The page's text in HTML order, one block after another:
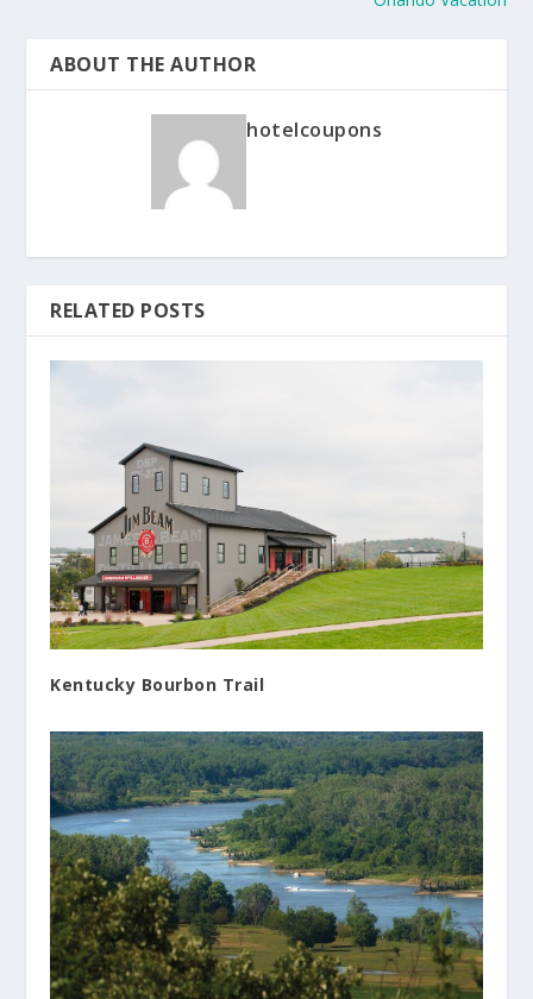
ABOUT THE AUTHOR
hotelcoupons
RELATED POSTS
Kentucky Bourbon Trail